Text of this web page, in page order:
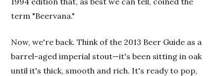
term "Beervana."
Now, we're back. Think of the 2013 Beer Guide as a
barrel-aged imperial stout—it's been sitting in oak
until it's thick, smooth and rich. It's ready to pop,